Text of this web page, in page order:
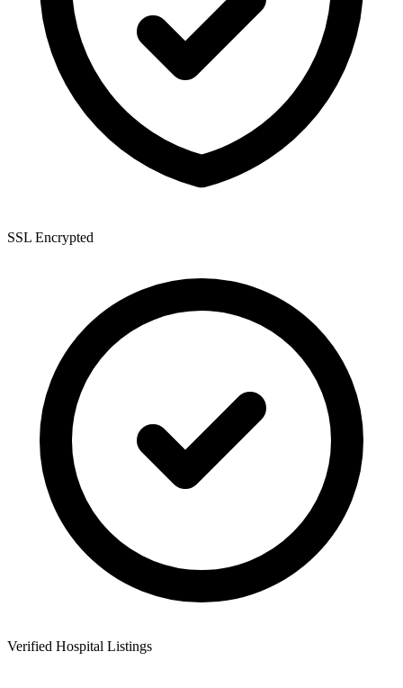
SSL Encrypted
Verified Hospital Listings